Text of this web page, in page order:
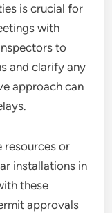
is crucial for
with
to
and clarify any
approach can
resources or
installations in
these
approvals